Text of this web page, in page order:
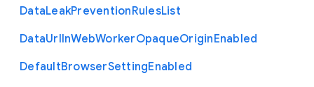
DataLeakPreventionRulesList
DataUrlInWebWorkerOpaqueOriginEnabled
DefaultBrowserSettingEnabled